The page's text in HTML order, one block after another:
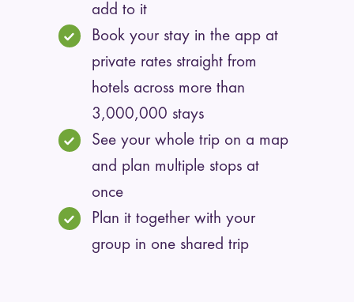
add to it
Book your stay in the app at
private rates straight from
hotels across more than
3,000,000 stays
See your whole trip on a map
and plan multiple stops at
once
Plan it together with your
group in one shared trip